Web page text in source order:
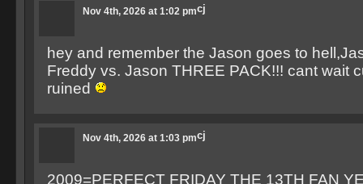
cj
Nov 4th, 2026 at 1:02 pm
hey and remember the Jason goes to
Freddy vs. Jason THREE PACK!!! cant wait
ruined
cj
Nov 4th, 2026 at 1:03 pm
2009=PERFECT FRIDAY THE 13TH FAN